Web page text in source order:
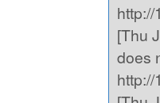
[Thu
does